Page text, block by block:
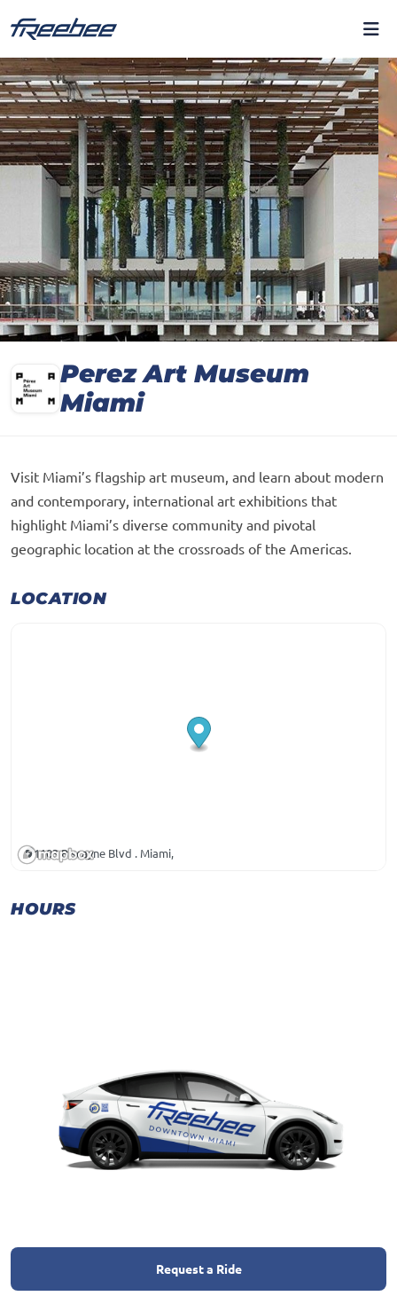
Perez Art Museum
Miami
Visit Miami’s flagship art museum, and learn about modern
and contemporary, international art exhibitions that
highlight Miami’s diverse community and pivotal
geographic location at the crossroads of the Americas.
LOCATION
1103 Biscayne Blvd . Miami,
HOURS
Request a Ride